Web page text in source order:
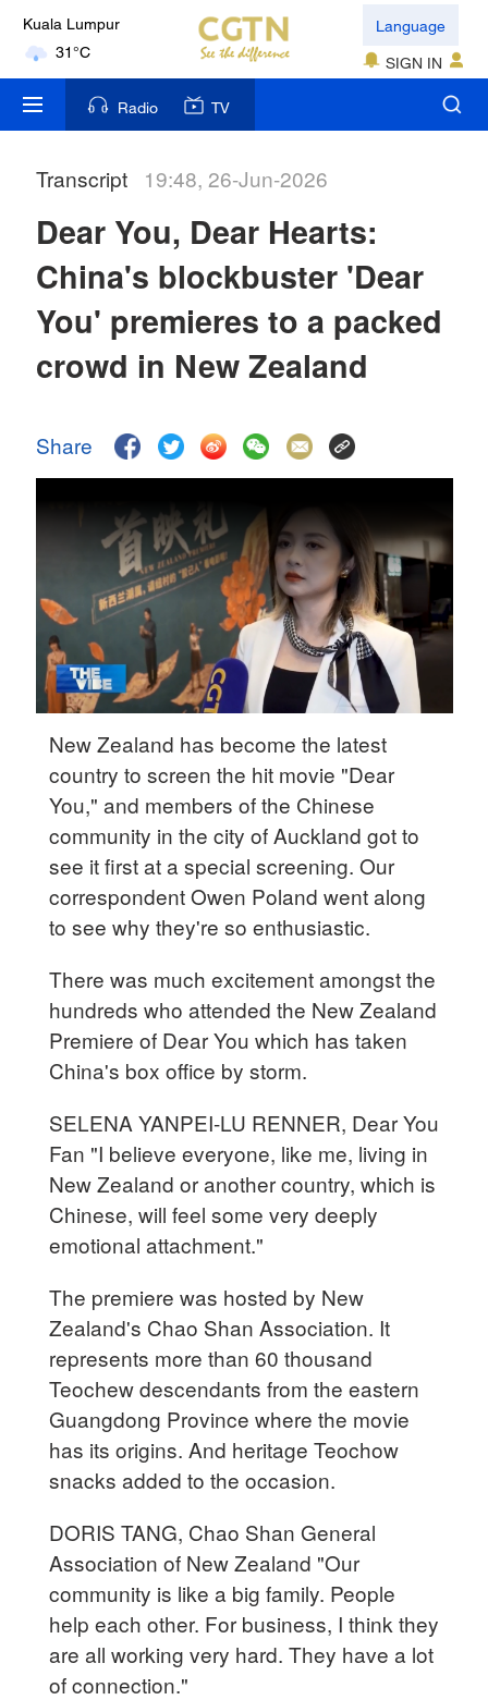
Kuala Lumpur
31°C
London
18°C
Nairobi
35°C
17°C
31°C
42°C
Sydney
23°C
Language
SIGN IN
Radio TV
Transcript 19:48, 26-Jun-2026
Dear You, Dear Hearts:
China's blockbuster 'Dear
You' premieres to a packed
crowd in New Zealand
Share
New Zealand has become the latest
country to screen the hit movie "Dear
You," and members of the Chinese
community in the city of Auckland got to
see it first at a special screening. Our
correspondent Owen Poland went along
to see why they're so enthusiastic.
There was much excitement amongst the
hundreds who attended the New Zealand
Premiere of Dear You which has taken
China's box office by storm.
SELENA YANPEI-LU RENNER, Dear You
Fan "I believe everyone, like me, living in
New Zealand or another country, which is
Chinese, will feel some very deeply
emotional attachment."
The premiere was hosted by New
Zealand's Chao Shan Association. It
represents more than 60 thousand
Teochew descendants from the eastern
Guangdong Province where the movie
has its origins. And heritage Teochow
snacks added to the occasion.
DORIS TANG, Chao Shan General
Association of New Zealand "Our
community is like a big family. People
help each other. For business, I think they
are all working very hard. They have a lot
of connection."